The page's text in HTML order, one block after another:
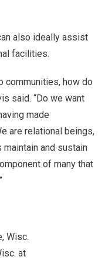
also ideally assist
facilities.
communities, how do
said. “Do we want
made
are relational beings,
and sustain
of many that
Wisc.
at